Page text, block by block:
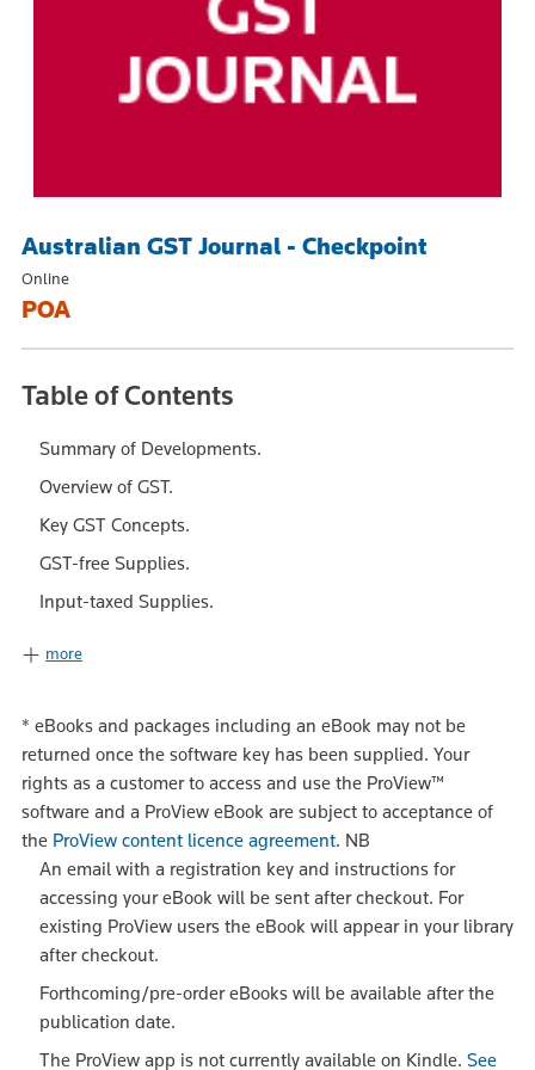
Australian GST Journal - Checkpoint
Online
POA
Table of Contents
Summary of Developments.
Overview of GST.
Key GST Concepts.
GST-free Supplies.
Input-taxed Supplies.
more
* eBooks and packages including an eBook may not be
returned once the software key has been supplied. Your
rights as a customer to access and use the ProView™
software and a ProView eBook are subject to acceptance of
the ProView content licence agreement. NB
An email with a registration key and instructions for
accessing your eBook will be sent after checkout. For
existing ProView users the eBook will appear in your library
after checkout.
Forthcoming/pre-order eBooks will be available after the
publication date.
The ProView app is not currently available on Kindle. See